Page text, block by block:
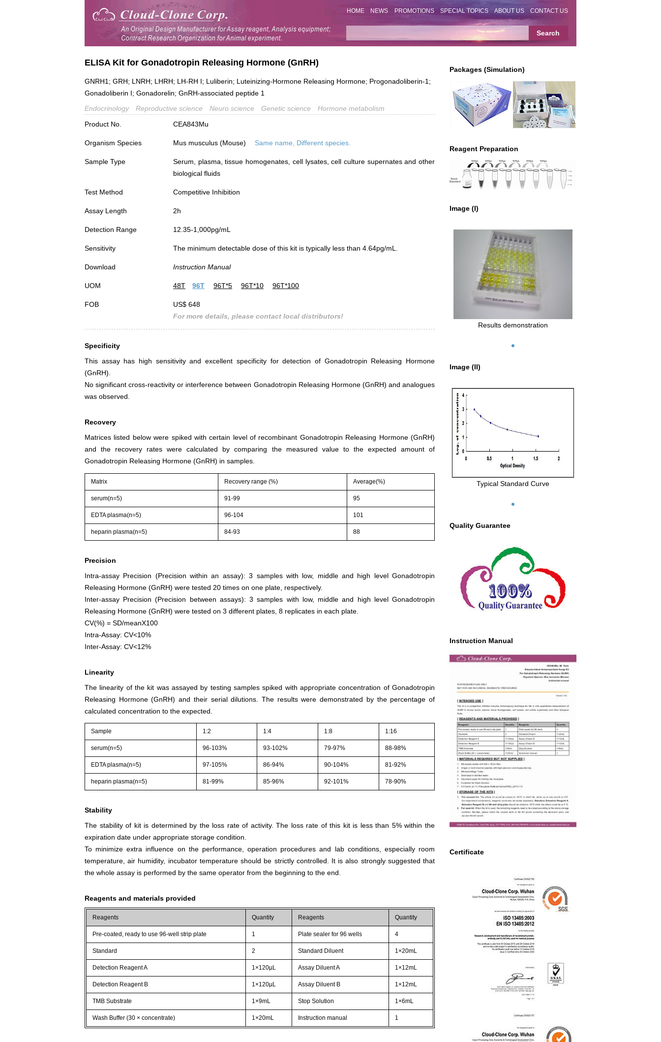
HOME NEWS PROMOTIONS SPECIAL TOPICS ABOUT US CONTACT US
Packages (Simulation)
Reagent Preparation
Image (I)
Results demonstration
Image (II)
Typical Standard Curve
Quality Guarantee
Instruction Manual
Certificate
ELISA Kit for Gonadotropin Releasing Hormone (GnRH)
GNRH1; GRH; LNRH; LHRH; LH-RH I; Luliberin; Luteinizing-Hormone Releasing Hormone; Progonadoliberin-1;
Gonadoliberin I; Gonadorelin; GnRH-associated peptide 1
Endocrinology
Reproductive science Neuro science Genetic science
Hormone metabolism
Product No.
CEA843Mu
Organism Species Mus musculus (Mouse) Same name, Different species.
Sample Type
Serum, plasma, tissue homogenates, cell lysates, cell culture supernates and other
biological fluids
Test Method Competitive Inhibition
Assay Length 2h
Detection Range 12.35-1,000pg/mL
Sensitivity The minimum detectable dose of this kit is typically less than 4.64pg/mL.
Download Instruction Manual
UOM 48T 96T 96T*5 96T*10 96T*100
FOB
US$ 648
For more details, please contact local distributors!
Specificity
This assay has high sensitivity and excellent specificity for detection of Gonadotropin Releasing Hormone
(GnRH).
No significant cross-reactivity or interference between Gonadotropin Releasing Hormone (GnRH) and analogues
was observed.
Recovery
Matrices listed below were spiked with certain level of recombinant Gonadotropin Releasing Hormone (GnRH)
and the recovery rates were calculated by comparing the measured value to the expected amount of
Gonadotropin Releasing Hormone (GnRH) in samples.
Matrix Recovery range (%) Average(%)
serum(n=5) 91-99 95
EDTA plasma(n=5) 96-104 101
heparin plasma(n=5) 84-93 88
Precision
Intra-assay Precision (Precision within an assay): 3 samples with low, middle and high level Gonadotropin
Releasing Hormone (GnRH) were tested 20 times on one plate, respectively.
Inter-assay Precision (Precision between assays): 3 samples with low, middle and high level Gonadotropin
Releasing Hormone (GnRH) were tested on 3 different plates, 8 replicates in each plate.
CV(%) = SD/meanX100
Intra-Assay: CV<10%
Inter-Assay: CV<12%
Linearity
The linearity of the kit was assayed by testing samples spiked with appropriate concentration of Gonadotropin
Releasing Hormone (GnRH) and their serial dilutions. The results were demonstrated by the percentage of
calculated concentration to the expected.
Sample 1:2 1:4 1:8 1:16
serum(n=5) 96-103% 93-102% 79-97% 88-98%
EDTA plasma(n=5) 97-105% 86-94% 90-104% 81-92%
heparin plasma(n=5) 81-99% 85-96% 92-101% 78-90%
Stability
The stability of kit is determined by the loss rate of activity. The loss rate of this kit is less than 5% within the
expiration date under appropriate storage condition.
To minimize extra influence on the performance, operation procedures and lab conditions, especially room
temperature, air humidity, incubator temperature should be strictly controlled. It is also strongly suggested that
the whole assay is performed by the same operator from the beginning to the end.
Reagents and materials provided
Reagents Quantity Reagents Quantity
Pre-coated, ready to use 96-well strip plate 1 Plate sealer for 96 wells 4
Standard 2 Standard Diluent 1×20mL
Detection Reagent A 1×120µL Assay Diluent A 1×12mL
Detection Reagent B 1×120µL Assay Diluent B 1×12mL
TMB Substrate 1×9mL Stop Solution 1×6mL
Wash Buffer (30 × concentrate) 1×20mL Instruction manual 1